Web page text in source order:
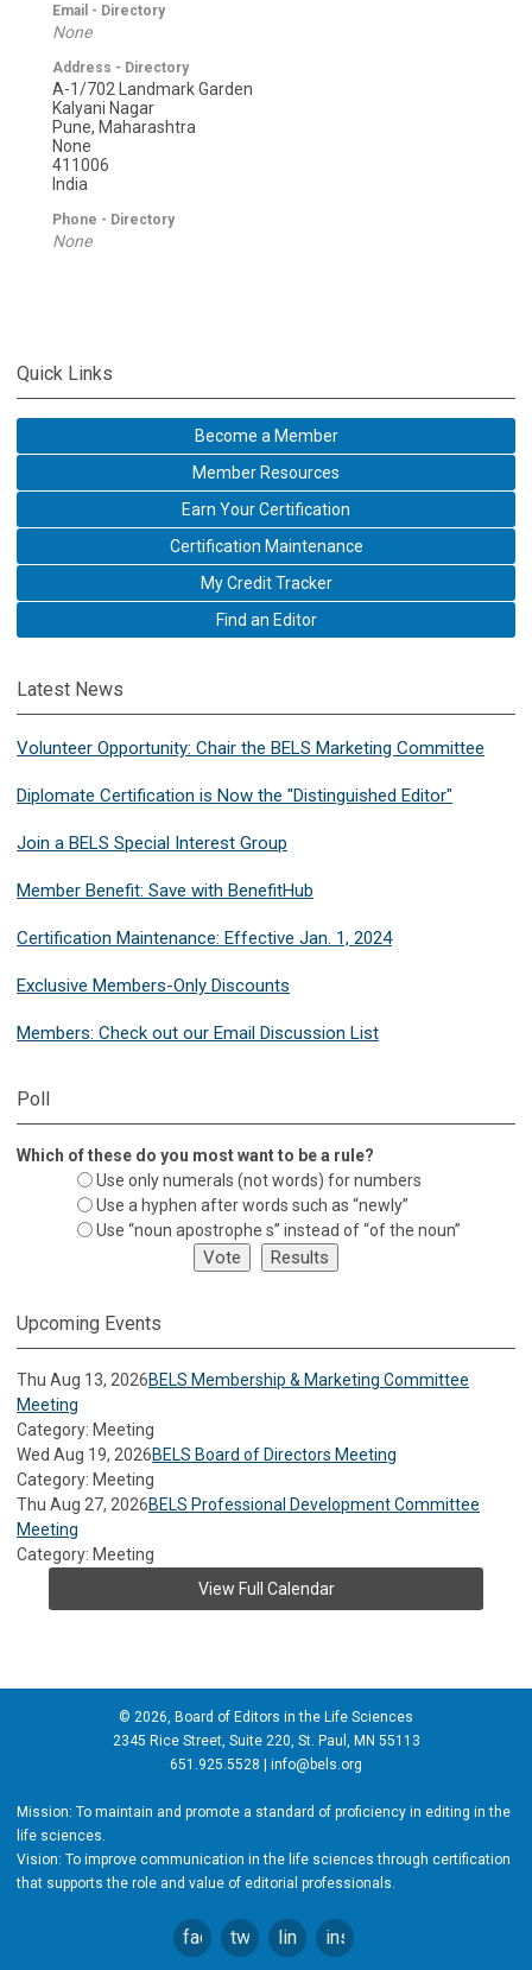
Email - Directory
None
Address - Directory
A-1/702 Landmark Garden
Kalyani Nagar
Pune, Maharashtra
None
411006
India
Phone - Directory
None
Quick Links
Become a Member
Member Resources
Earn Your Certification
Certification Maintenance
My Credit Tracker
Find an Editor
Latest News
Volunteer Opportunity: Chair the BELS Marketing Committee
Diplomate Certification is Now the "Distinguished Editor"
Join a BELS Special Interest Group
Member Benefit: Save with BenefitHub
Certification Maintenance: Effective Jan. 1, 2024
Exclusive Members-Only Discounts
Members: Check out our Email Discussion List
Poll
Which of these do you most want to be a rule?
Use only numerals (not words) for numbers
Use a hyphen after words such as “newly”
Use “noun apostrophe s” instead of “of the noun”
Upcoming Events
Thu Aug 13, 2026BELS Membership & Marketing Committee
Meeting
Category: Meeting
Wed Aug 19, 2026BELS Board of Directors Meeting
Category: Meeting
Thu Aug 27, 2026BELS Professional Development Committee
Meeting
Category: Meeting
View Full Calendar
© 2026, Board of Editors in the Life Sciences
2345 Rice Street, Suite 220, St. Paul, MN 55113
651.925.5528 | info@bels.org
Mission: To maintain and promote a standard of proficiency in editing in the
life sciences.
Vision: To improve communication in the life sciences through certification
that supports the role and value of editorial professionals.
facebooktwitterlinkedininstagram